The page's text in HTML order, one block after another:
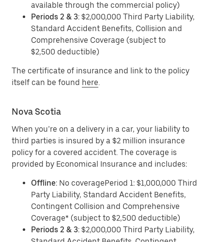
available through the commercial policy)
Periods 2 & 3: $2,000,000 Third Party Liability,
Standard Accident Benefits, Collision and
Comprehensive Coverage (subject to
$2,500 deductible)
The certificate of insurance and link to the policy
itself can be found here.
Nova Scotia
When you’re on a delivery in a car, your liability to
third parties is insured by a $2 million insurance
policy for a covered accident. The coverage is
provided by Economical Insurance and includes:
Offline: No coveragePeriod 1: $1,000,000 Third
Party Liability, Standard Accident Benefits,
Contingent Collision and Comprehensive
Coverage* (subject to $2,500 deductible)
Periods 2 & 3: $2,000,000 Third Party Liability,